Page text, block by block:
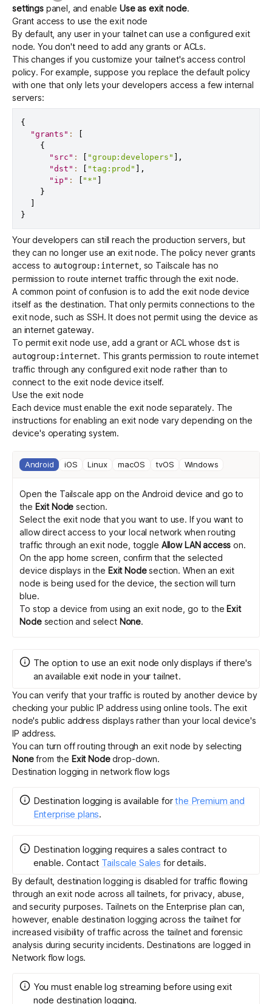
settingspanel, and enable Use as exit node.
Grant access to use the exit node
By default, any user in your tailnet can use a configured exit
node. You don't need to add any grants or ACLs.
This changes if you customize your tailnet'saccess control
policy. For example, suppose you replace the default policy
with one that only lets your developers access a few internal
servers:
{
"grants" :
{
"src" : "group:developers"
,
"dst" : "tag:prod"
,
"ip" : "*"
}
}
Your developers can still reach the production servers, but
they can no longer use an exit node. The policy never grants
access to autogroup:internet , so Tailscale has no
permission to route internet traffic through the exit node.
A common point of confusion is to add the exit node device
itself as the destination. That only permits connections to the
exit node, such as SSH. It does not permit using the device as
an internet gateway.
To permit exit node use, add agrantor ACL whose dst is
autogroup:internet. This grants permission to route internet
traffic through any configured exit node rather than to
connect to the exit node device itself.
Use the exit node
Each device must enable the exit node separately. The
instructions for enabling an exit node vary depending on the
device's operating system.
Android iOS Linux macOS tvOS Windows
Open the Tailscale app on the Android device and go to
the Exit Node section.
Select the exit node that you want to use. If you want to
allow direct access to your local network when routing
traffic through an exit node, toggle Allow LAN access on.
On the app home screen, confirm that the selected
device displays in the Exit Nodesection. When an exit
node is being used for the device, the section will turn
blue.
To stop a device from using an exit node, go to the Exit
Nodesection and select None.
The option to use an exit node only displays if there's
an available exit node in your tailnet.
You can verify that your traffic is routed by another device by
checking your public IP addressusing online tools. The exit
node's public address displays rather than your local device's
IP address.
You can turn off routing through an exit node by selecting
Nonefrom the Exit Nodedrop-down.
Destination logging in network flow logs
Destination logging is available forthe Premium and
Enterprise plans.
Destination logging requires a sales contract to
enable. Contact Tailscale Sales for details.
By default, destination logging is disabled for traffic flowing
through an exit node across all tailnets, for privacy, abuse,
and security purposes. Tailnets on the Enterprise plan can,
however, enable destination logging across the tailnet for
increased visibility of traffic across the tailnet and forensic
analysis during security incidents. Destinations are logged in
Network flow logs.
You must enablelog streaming before using exit
node destination logging.